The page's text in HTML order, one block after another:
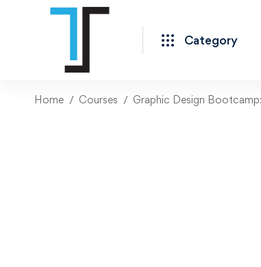
Category
Home Courses Graphic Design